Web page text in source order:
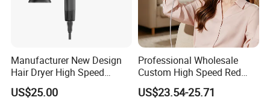
Manufacturer New Design
Hair Dryer High Speed
Electric Ionic Professional
Hair Blow Dryer
US$25.00
Professional Wholesale
Custom High Speed Red
Blue Light Therapy Hair
Dryer Mini Portable Foldable
US$23.54-25.71